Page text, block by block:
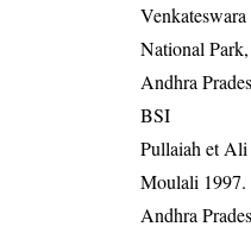
Venkateswara
National Park,
Andhra
BSI
Pullaiah et Ali
Moulali 1997.
Andhra